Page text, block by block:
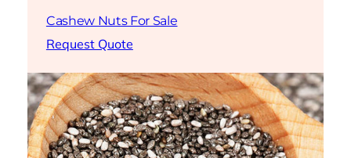
Cashew Nuts For Sale
Request Quote